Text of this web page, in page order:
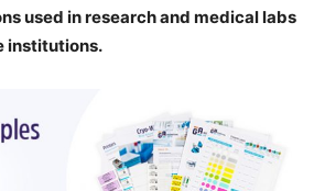
used in research and medical labs
institutions.